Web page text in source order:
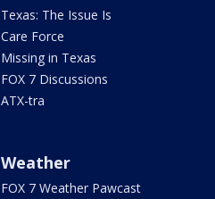
Texas: The Issue Is
Care Force
Missing in Texas
FOX 7 Discussions
ATX-tra
Weather
FOX 7 Weather Pawcast